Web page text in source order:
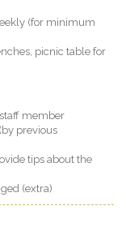
(for minimum
picnic table for
member
previous
tips about the
(extra)